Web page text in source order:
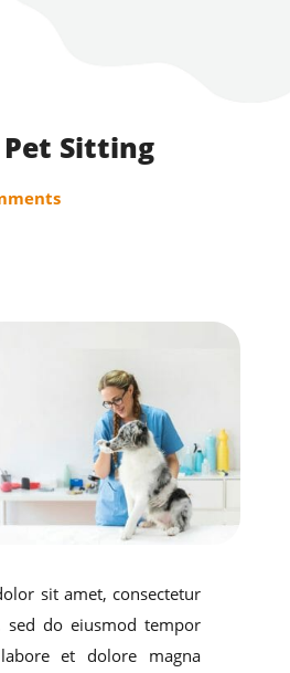
Sitting
sit amet, consectetur
sed do eiusmod tempor
et dolore magna